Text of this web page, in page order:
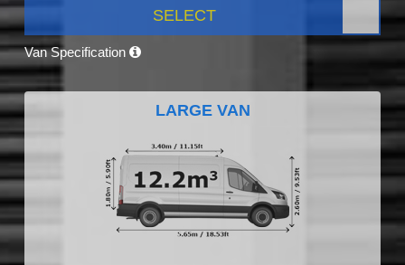
SELECT
Van Specification
LARGE VAN